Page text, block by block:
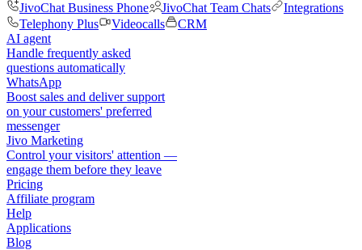
JivoChat Business Phone
JivoChat Team Chats
Integrations
Telephony Plus
Videocalls
CRM
AI agent
Handle frequently asked
questions automatically
WhatsApp
Boost sales and deliver support
on your customers' preferred
messenger
Jivo Marketing
Control your visitors' attention —
engage them before they leave
Pricing
Affiliate program
Help
Applications
Blog